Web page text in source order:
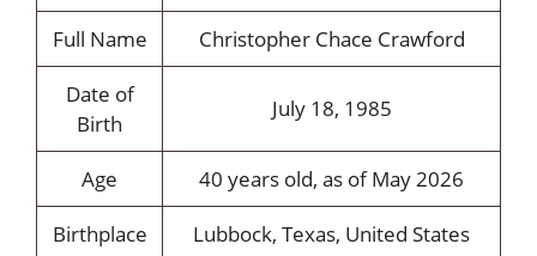
Full Name
Christopher Chace Crawford
Date of
Birth
July 18, 1985
Age
40 years old, as of May 2026
Birthplace
Lubbock, Texas, United States